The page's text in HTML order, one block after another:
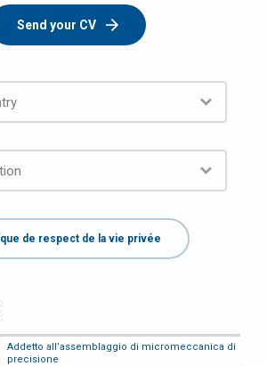
Send your CV
de respect de la vie privée
Addetto all’assemblaggio di micromeccanica di
precisione
日本語 (Japanese)
한국어 (Korean)